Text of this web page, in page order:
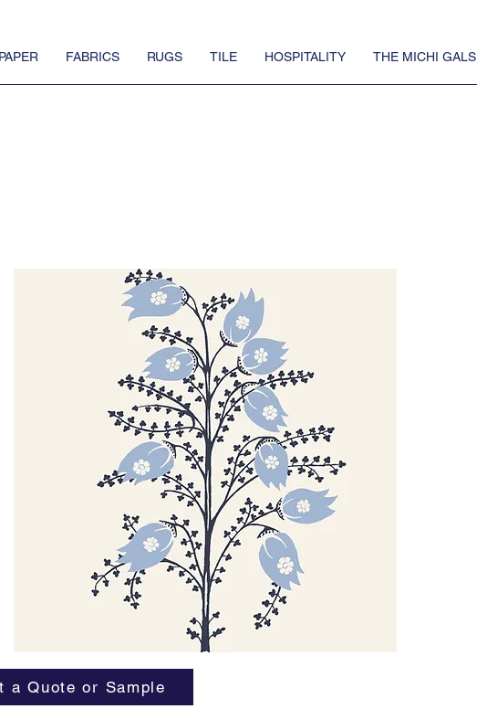
FABRICS RUGS TILE HOSPITALITY THE MICHI GALS
a Quote or Sample